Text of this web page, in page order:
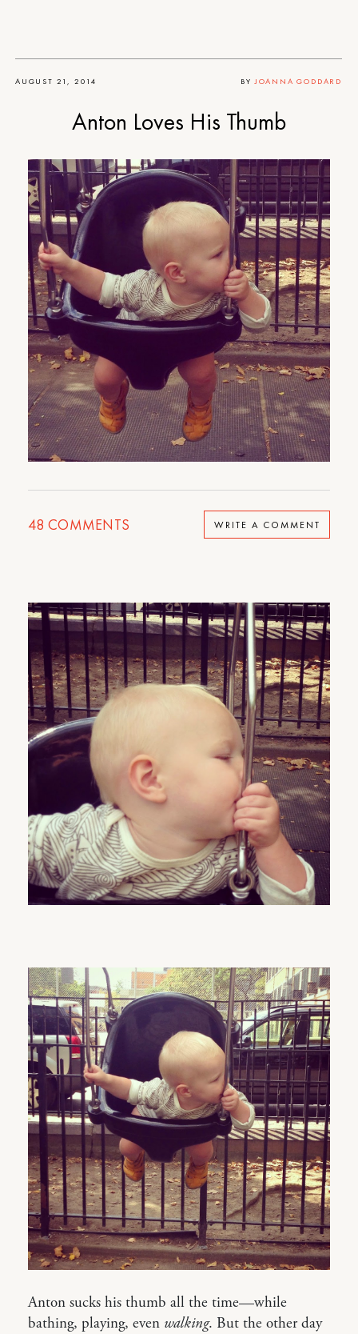
AUGUST 21, 2014 BY JOANNA GODDARD
Anton Loves His Thumb
48 COMMENTS WRITE A COMMENT
Anton sucks his thumb all the time—while
bathing, playing, even walking. But the other day